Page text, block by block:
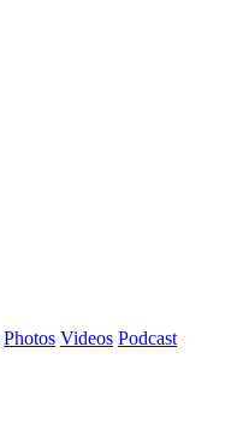
Photos Videos Podcast